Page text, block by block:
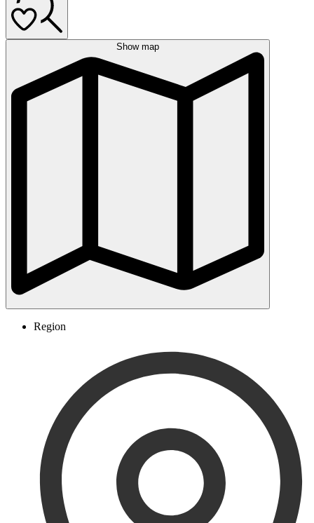
Show map
Region